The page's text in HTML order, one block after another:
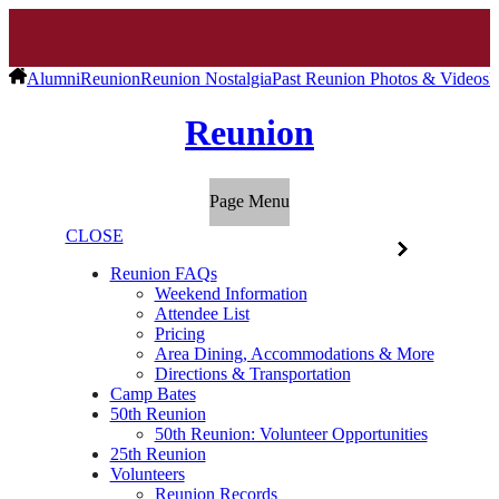
AlumniReunionReunion NostalgiaPast Reunion Photos & Videos
Reunion
Page Menu
CLOSE
Reunion FAQs
Weekend Information
Attendee List
Pricing
Area Dining, Accommodations & More
Directions & Transportation
Camp Bates
50th Reunion
50th Reunion: Volunteer Opportunities
25th Reunion
Volunteers
Reunion Records